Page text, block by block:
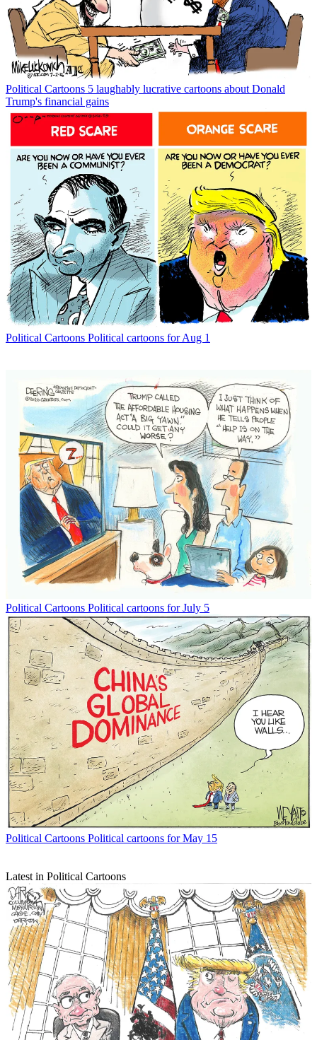
Political Cartoons 5 laughably lucrative cartoons about Donald
Trump's financial gains
Political Cartoons Political cartoons for Aug 1
Political Cartoons Political cartoons for July 5
Political Cartoons Political cartoons for May 15
Latest in Political Cartoons